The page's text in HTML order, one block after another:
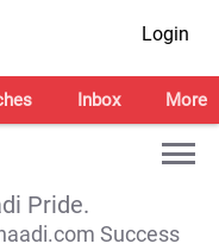
Login
Inbox More
Pride.
Success